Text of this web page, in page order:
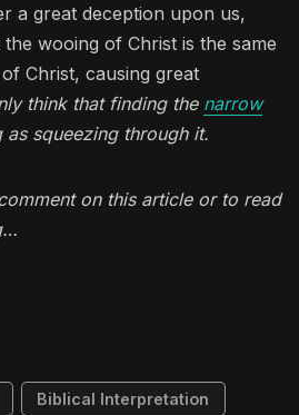
a great deception upon us,
wooing of Christ is the same
Christ, causing great
think that finding the narrow
squeezing through it.
on this article or to read
Biblical Interpretation